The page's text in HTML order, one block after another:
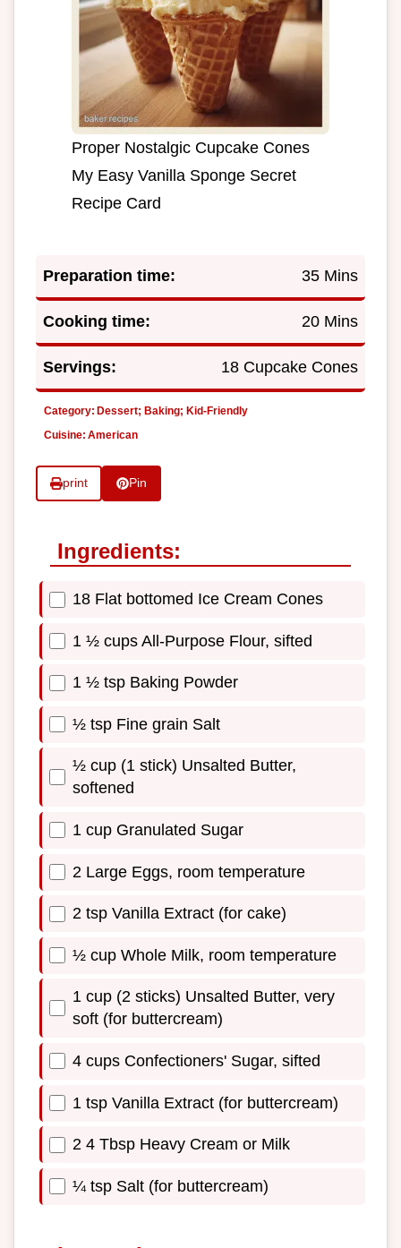
Proper Nostalgic Cupcake Cones
My Easy Vanilla Sponge Secret
Recipe Card
Preparation time: 35 Mins
Cooking time: 20 Mins
Servings: 18 Cupcake Cones
Category: Dessert; Baking; Kid-Friendly
Cuisine: American
print Pin
Ingredients:
18 Flat bottomed Ice Cream Cones
1 ½ cups All-Purpose Flour, sifted
1 ½ tsp Baking Powder
½ tsp Fine grain Salt
½ cup (1 stick) Unsalted Butter,
softened
1 cup Granulated Sugar
2 Large Eggs, room temperature
2 tsp Vanilla Extract (for cake)
½ cup Whole Milk, room temperature
1 cup (2 sticks) Unsalted Butter, very
soft (for buttercream)
4 cups Confectioners' Sugar, sifted
1 tsp Vanilla Extract (for buttercream)
2 4 Tbsp Heavy Cream or Milk
¼ tsp Salt (for buttercream)